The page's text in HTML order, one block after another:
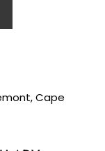
Cape